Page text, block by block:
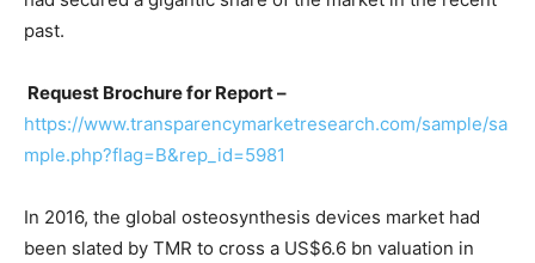
past.
Request Brochure for Report –
https://www.transparencymarketresearch.com/sample/sa
mple.php?flag=B&rep_id=5981
In 2016, the global osteosynthesis devices market had
been slated by TMR to cross a US$6.6 bn valuation in